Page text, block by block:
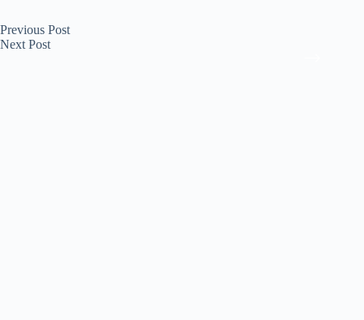
Previous Post
Next Post